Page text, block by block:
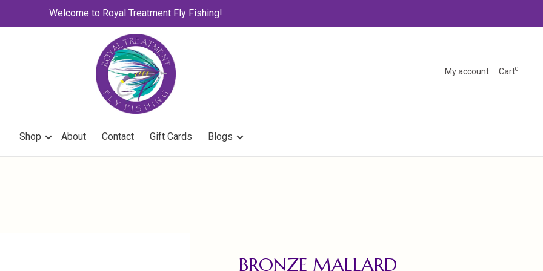
Welcome to Royal Treatment Fly Fishing!
My account Cart0
Shop About Contact Gift Cards Blogs
BRONZE MALLARD